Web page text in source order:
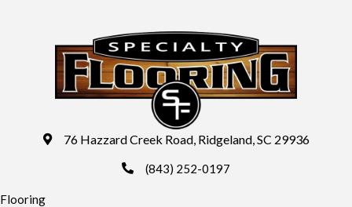
76 Hazzard Creek Road, Ridgeland, SC 29936
(843) 252-0197
Flooring